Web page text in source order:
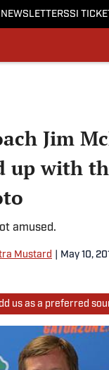
SI
Jim
up with
amused.
Mustard May 10,
us as a preferred